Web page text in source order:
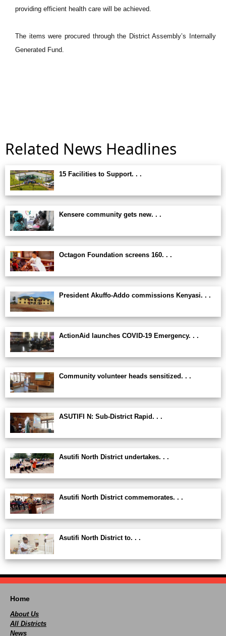
providing efficient health care will be achieved.
The items were procured through the District Assembly’s Internally
Generated Fund.
Related News Headlines
15 Facilities to Support. . .
Kensere community gets new. . .
Octagon Foundation screens 160. . .
President Akuffo-Addo commissions Kenyasi. . .
ActionAid launches COVID-19 Emergency. . .
Community volunteer heads sensitized. . .
ASUTIFI N: Sub-District Rapid. . .
Asutifi North District undertakes. . .
Asutifi North District commemorates. . .
Asutifi North District to. . .
Home
About Us
All Districts
News